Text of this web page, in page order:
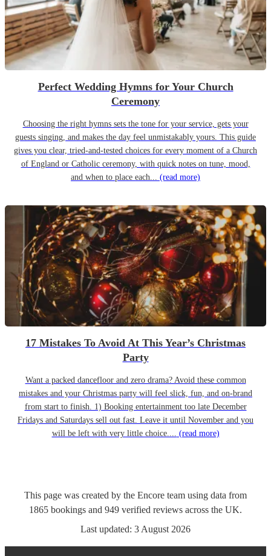
Perfect Wedding Hymns for Your Church
Ceremony
Choosing the right hymns sets the tone for your service, gets your
guests singing, and makes the day feel unmistakably yours. This guide
gives you clear, tried-and-tested choices for every moment of a Church
of England or Catholic ceremony, with quick notes on tune, mood,
and when to place each... (read more)
17 Mistakes To Avoid At This Year’s Christmas
Party
Want a packed dancefloor and zero drama? Avoid these common
mistakes and your Christmas party will feel slick, fun, and on-brand
from start to finish. 1) Booking entertainment too late December
Fridays and Saturdays sell out fast. Leave it until November and you
will be left with very little choice.... (read more)
This page was created by the Encore team using data from
1865 bookings and 949 verified reviews across the UK.
Last updated: 3 August 2026